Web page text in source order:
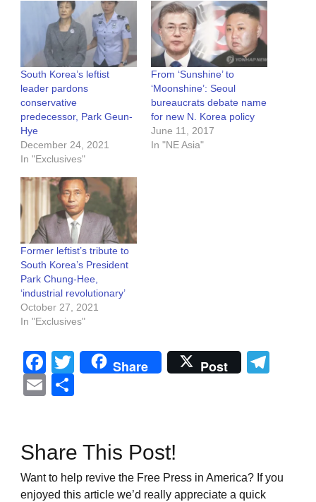
South Korea’s leftist
leader pardons
conservative
predecessor, Park Geun-
Hye
December 24, 2021
In "Exclusives"
From ‘Sunshine’ to
‘Moonshine’: Seoul
bureaucrats debate name
for new N. Korea policy
June 11, 2017
In "NE Asia"
Former leftist’s tribute to
South Korea’s President
Park Chung-Hee,
‘industrial revolutionary’
October 27, 2021
In "Exclusives"
Facebook
Twitter
Share Post
Email
Share This Post!
Want to help revive the Free Press in America? If you
enjoyed this article we’d really appreciate a quick